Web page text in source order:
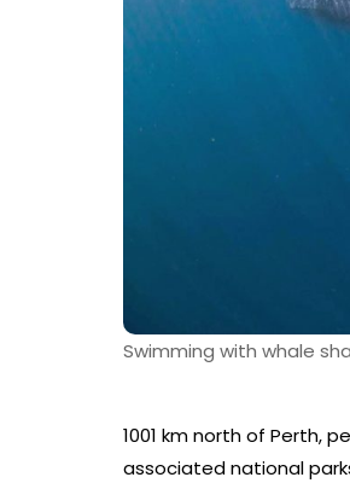
Swimming with whale
1001 km north of Perth,
associated national